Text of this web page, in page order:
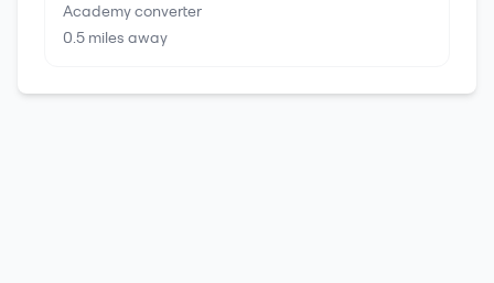
Academy converter
0.5 miles away